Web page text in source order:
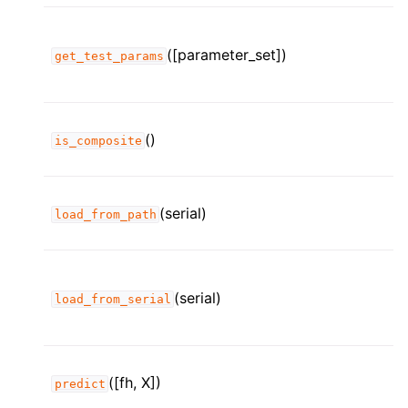
get_test_params ([parameter_set])
is_composite ()
load_from_path (serial)
load_from_serial (serial)
predict ([fh, X])